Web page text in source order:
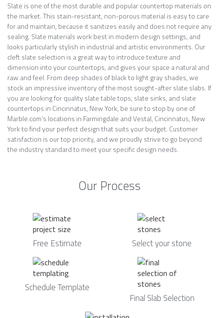
Slate is one of the most durable and popular countertop materials on
the market. This stain-resistant, non-porous material is easy to care
for and maintain, because it sanitizes easily and does not require any
sealing. Slate materials work best in modern design settings, and
looks particularly stylish in industrial and artistic environments. Our
cleft slate selection is a great way to introduce texture and
dimension into your countertops, and gives your space a natural and
raw and feel. From deep shades of black to light gray shades, we
stock an impressive inventory of the most sought-after slate slabs. If
you are looking for quality slate table tops, slate sinks, and slate
countertops in Cincinnatus, New York, be sure to stop by one of
Marble.com’s locations in Farmingdale and Vestal, Cincinnatus, New
York to find your perfect design that suits your budget. Customer
satisfaction is our top priority, and we proudly strive to go beyond
the industry standard to meet your specific design needs.
Our Process
Free Estimate Select your stone
Schedule Template
Final Slab Selection